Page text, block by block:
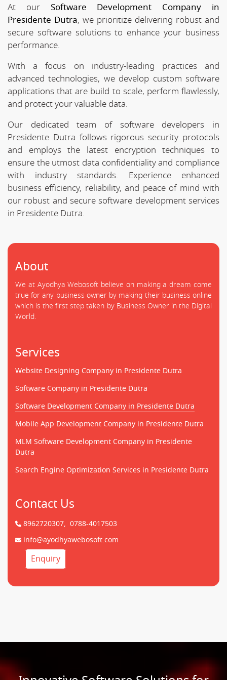
At our Software Development Company in
Presidente Dutra, we prioritize delivering robust and
secure software solutions to enhance your business
performance.
With a focus on industry-leading practices and
advanced technologies, we develop custom software
applications that are build to scale, perform flawlessly,
and protect your valuable data.
Our dedicated team of software developers in
Presidente Dutra follows rigorous security protocols
and employs the latest encryption techniques to
ensure the utmost data confidentiality and compliance
with industry standards. Experience enhanced
business efficiency, reliability, and peace of mind with
our robust and secure software development services
in Presidente Dutra.
About
We at Ayodhya Webosoft believe on making a dream come
true for any business owner by making their business online
which is the first step taken by Business Owner in the Digital
World.
Services
Website Designing Company in Presidente Dutra
Software Company in Presidente Dutra
Software Development Company in Presidente Dutra
Mobile App Development Company in Presidente Dutra
MLM Software Development Company in Presidente
Dutra
Search Engine Optimization Services in Presidente Dutra
Contact Us
8962720307, 0788-4017503
info@ayodhyawebosoft.com
Enquiry